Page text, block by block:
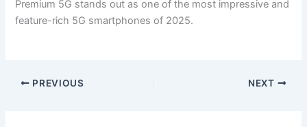
Premium 5G stands out as one of the most impressive and
feature-rich 5G smartphones of 2025.
PREVIOUS NEXT